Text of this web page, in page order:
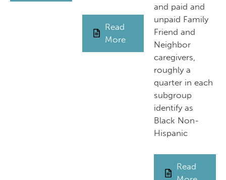
Read
More
and paid and
unpaid Family
Friend and
Neighbor
caregivers,
roughly a
quarter in each
subgroup
identify as
Black Non-
Hispanic
Read